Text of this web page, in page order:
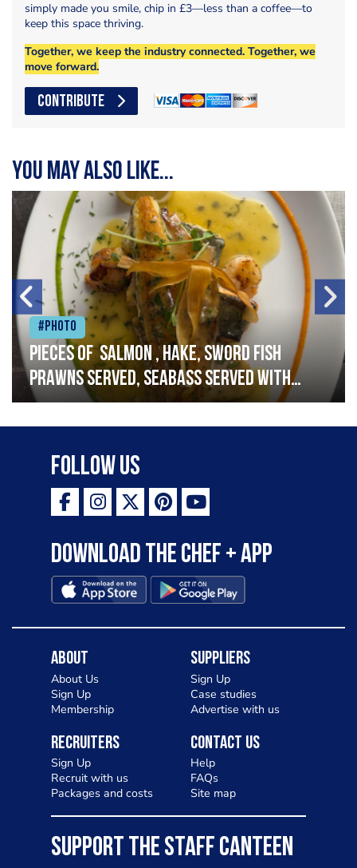
simply made you smile, chip in £3—less than a coffee—to
keep this space thriving.
Together, we keep the industry connected. Together, we
move forward.
CONTRIBUTE
You may also like...
#Photo
Pieces of salmon , hake, sword fish
prawns served, seabass served with
garlic lemon butter sauce
Follow Us
Download the Chef + app
About
About Us
Sign Up
Membership
Suppliers
Sign Up
Case studies
Advertise with us
Recruiters
Sign Up
Recruit with us
Packages and costs
Contact Us
Help
FAQs
Site map
SUPPORT THE STAFF CANTEEN